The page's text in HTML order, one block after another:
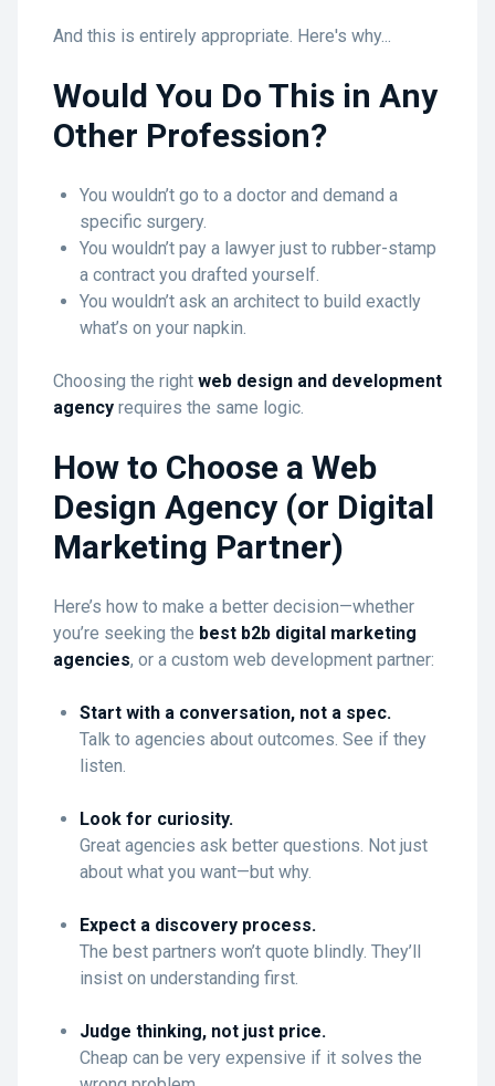
And this is entirely appropriate. Here's why...
Would You Do This in Any
Other Profession?
You wouldn’t go to a doctor and demand a
specific surgery.
You wouldn’t pay a lawyer just to rubber-stamp
a contract you drafted yourself.
You wouldn’t ask an architect to build exactly
what’s on your napkin.
Choosing the right web design and development
agency requires the same logic.
How to Choose a Web
Design Agency (or Digital
Marketing Partner)
Here’s how to make a better decision—whether
you’re seeking the best b2b digital marketing
agencies, or a custom web development partner:
Start with a conversation, not a spec.
Talk to agencies about outcomes. See if they
listen.
Look for curiosity.
Great agencies ask better questions. Not just
about what you want—but why.
Expect a discovery process.
The best partners won’t quote blindly. They’ll
insist on understanding first.
Judge thinking, not just price.
Cheap can be very expensive if it solves the